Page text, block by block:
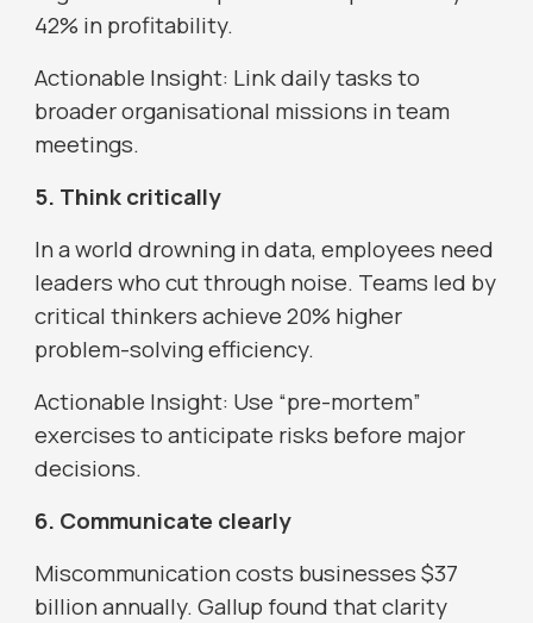
42% in profitability.
Actionable Insight: Link daily tasks to
broader organisational missions in team
meetings.
5. Think critically
In a world drowning in data, employees need
leaders who cut through noise. Teams led by
critical thinkers achieve 20% higher
problem-solving efficiency.
Actionable Insight: Use “pre-mortem”
exercises to anticipate risks before major
decisions.
6. Communicate clearly
Miscommunication costs businesses $37
billion annually. Gallup found that clarity